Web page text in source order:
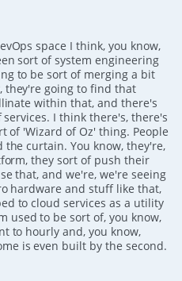
space I think, you know,
sort of system engineering
to be sort of merging a bit
they're going to find that
within that, and there's
I think there's, there's
of 'Wizard of Oz' thing. People
curtain. You know, they're,
they sort of push their
that, and we're, we're seeing
hardware and stuff like that,
to cloud services as a utility
used to be sort of, you know,
to hourly and, you know,
is even built by the second.